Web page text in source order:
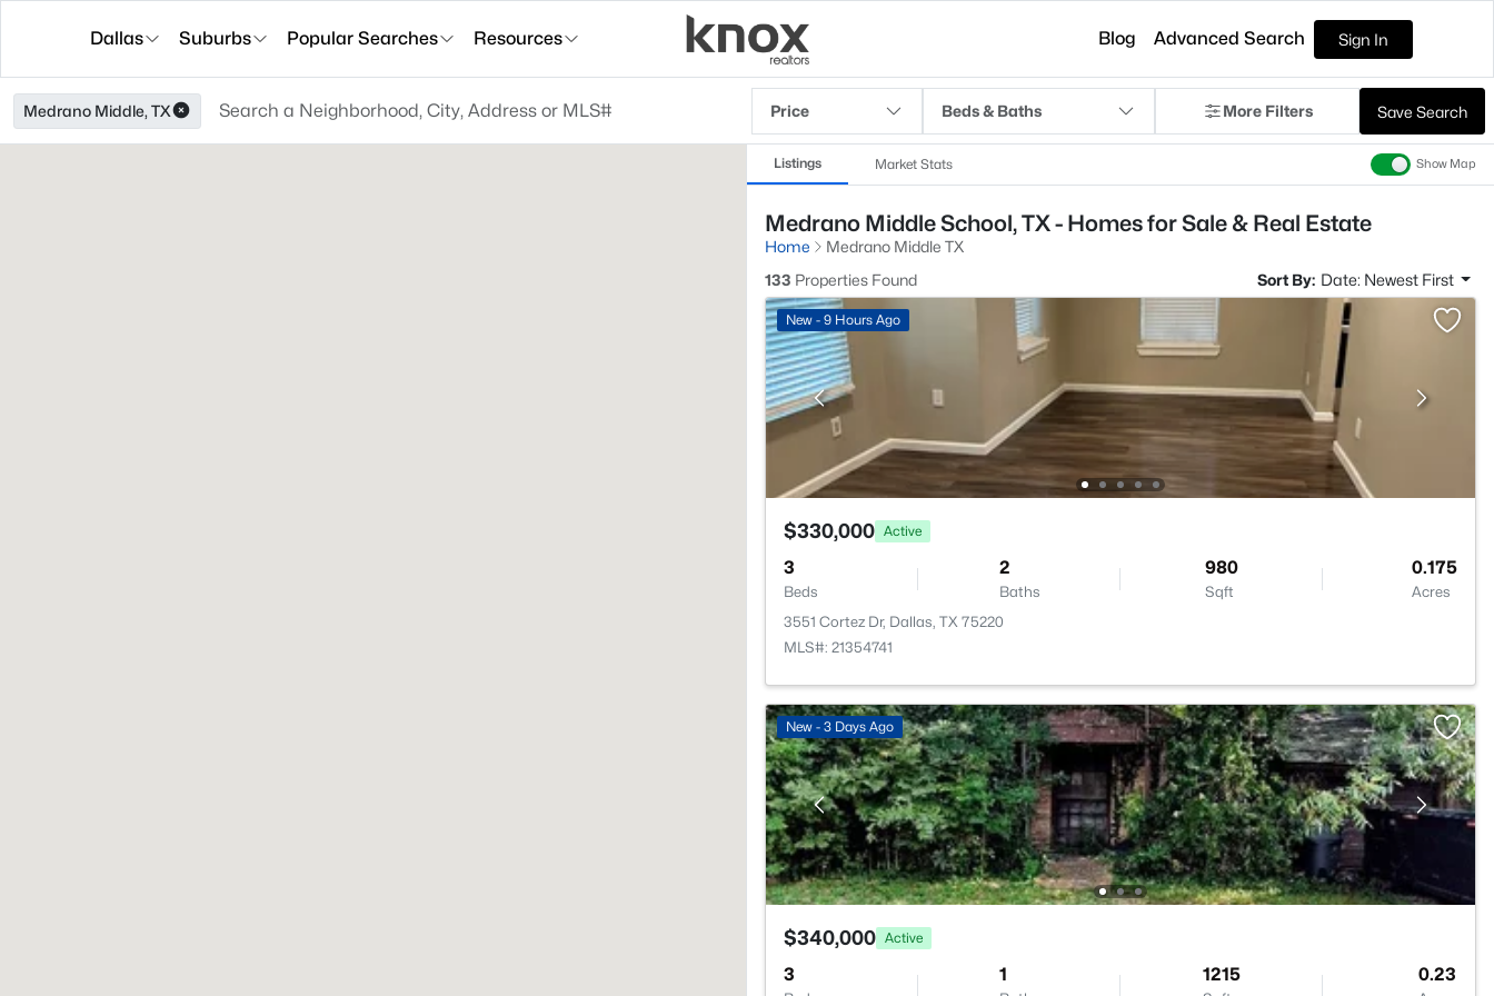
Dallas Suburbs Popular Searches Resources Blog Advanced Search Sign In
Medrano Middle, TX Price Beds & Baths More Filters Save Search
Listings Market Stats Show Map
Medrano Middle School, TX - Homes for Sale & Real Estate
Home
Medrano Middle TX
133 Properties Found Sort By: Date: Newest First
New - 9 Hours Ago
$330,000 Active
3
Beds
2
Baths
980
Sqft
0.175
Acres
3551 Cortez Dr, Dallas, TX 75220
MLS#: 21354741
New - 3 Days Ago
$340,000 Active
3 1 1215 0.23